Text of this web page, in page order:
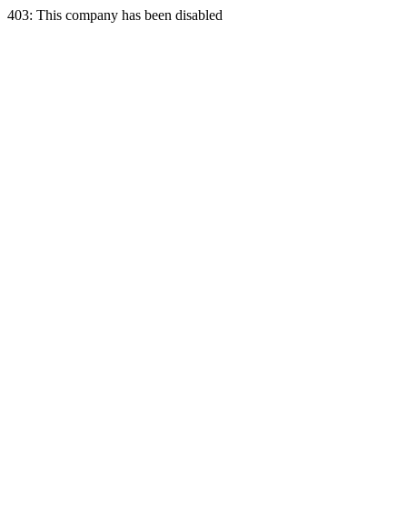
403: This company has been disabled